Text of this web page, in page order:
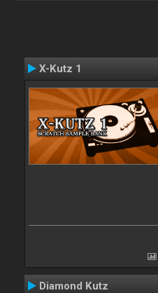
X-Kutz 1
Diamond Kutz